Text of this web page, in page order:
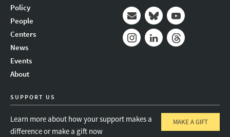
Policy
People
Centers
News
Events
About
Mail BlueskyYoutube
SUPPORT US
Learn more about how your support makes a
difference or make a gift now
MAKE A GIFT